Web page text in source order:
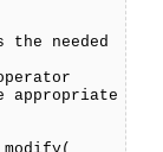
needed
appropriate